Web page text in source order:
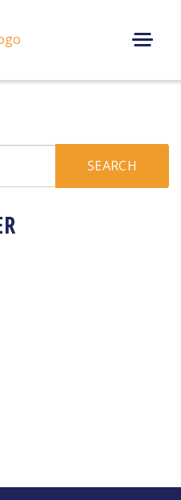
E
SEARCH